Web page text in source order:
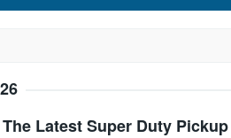
Latest Super Duty Pickup